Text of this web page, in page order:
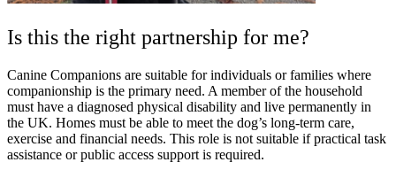
Is this the right partnership for me?
Canine Companions are suitable for individuals or families where
companionship is the primary need. A member of the household
must have a diagnosed physical disability and live permanently in
the UK. Homes must be able to meet the dog’s long-term care,
exercise and financial needs. This role is not suitable if practical task
assistance or public access support is required.